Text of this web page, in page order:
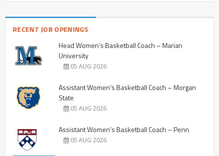
RECENT JOB OPENINGS
Head Women’s Basketball Coach – Marian
University
05 AUG 2026
Assistant Women’s Basketball Coach – Morgan
State
05 AUG 2026
Assistant Women’s Basketball Coach – Penn
05 AUG 2026